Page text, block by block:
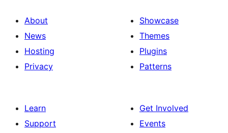
About
News
Hosting
Privacy
Showcase
Themes
Plugins
Patterns
Learn
Support
Get Involved
Events